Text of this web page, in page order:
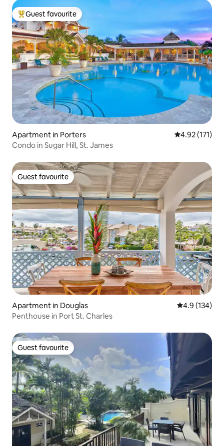
Top guest favourite
Guest favourite
Apartment in Porters 4.92 out of 5
4.92 (171)
Condo in Sugar Hill, St. James
Guest favourite
Guest favourite
Apartment in Douglas 4.9 out of 5
4.9 (134)
Penthouse in Port St. Charles
Guest favourite
Guest favourite